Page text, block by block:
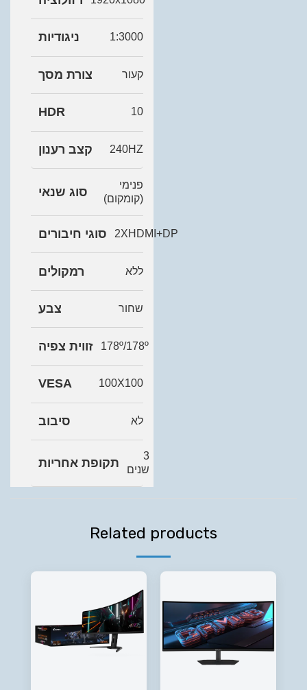
ניגודיות 1:3000
צורת מסך קעור
HDR 10
קצב רענון 240HZ
סוג שנאי
פנימי
(קומקום)
סוגי חיבורים 2XHDMI+DP
רמקולים ללא
צבע שחור
זווית צפיה 178º/178º
VESA 100X100
סיבוב לא
תקופת אחריות
3
שנים
Related products